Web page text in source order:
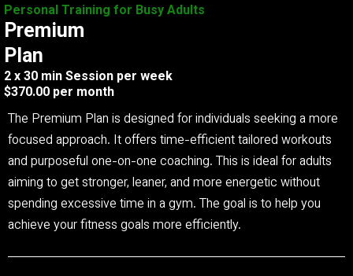
Personal Training for Busy Adults
Premium
Plan
2 x 30 min Session per week
$370.00 per month
The Premium Plan is designed for individuals seeking a more
focused approach. It offers time-efficient tailored workouts
and purposeful one-on-one coaching. This is ideal for adults
aiming to get stronger, leaner, and more energetic without
spending excessive time in a gym. The goal is to help you
achieve your fitness goals more efficiently.